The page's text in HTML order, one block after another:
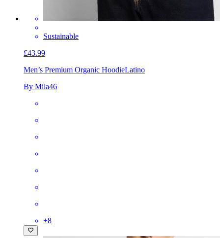
Sustainable
£43.99
Men’s Premium Organic HoodieLatino
By Mila46
+8